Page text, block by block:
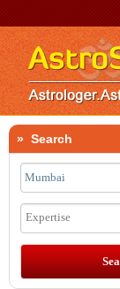
» Search
Expertise